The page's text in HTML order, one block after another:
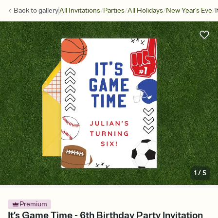
Back togalleryAll Invitations/Parties/All Holidays/New Year's Eve/
1/5
Premium
It’s Game Time - 6th Birthday Party Invitation